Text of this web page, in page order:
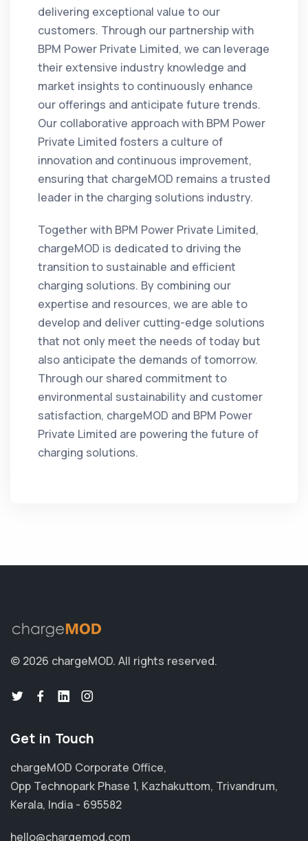
delivering exceptional value to our
customers. Through our partnership with
BPM Power Private Limited, we can leverage
their extensive industry knowledge and
market insights to continuously enhance
our offerings and anticipate future trends.
Our collaborative approach with BPM Power
Private Limited fosters a culture of
innovation and continuous improvement,
ensuring that chargeMOD remains a trusted
leader in the charging solutions industry.
Together with BPM Power Private Limited,
chargeMOD is dedicated to driving the
transition to sustainable and efficient
charging solutions. By combining our
expertise and resources, we are able to
develop and deliver cutting-edge solutions
that not only meet the needs of today but
also anticipate the demands of tomorrow.
Through our shared commitment to
environmental sustainability and customer
satisfaction, chargeMOD and BPM Power
Private Limited are powering the future of
charging solutions.
© 2026 chargeMOD. All rights reserved.
Get in Touch
chargeMOD Corporate Office,
Opp Technopark Phase 1, Kazhakuttom, Trivandrum,
Kerala, India - 695582
hello@chargemod.com